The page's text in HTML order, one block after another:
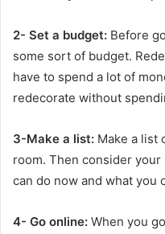
2- Set a budget: Before
some sort of budget.
have to spend a lot of
redecorate without
3-Make a list: Make a list
room. Then consider
can do now and what you
4- Go online: When you